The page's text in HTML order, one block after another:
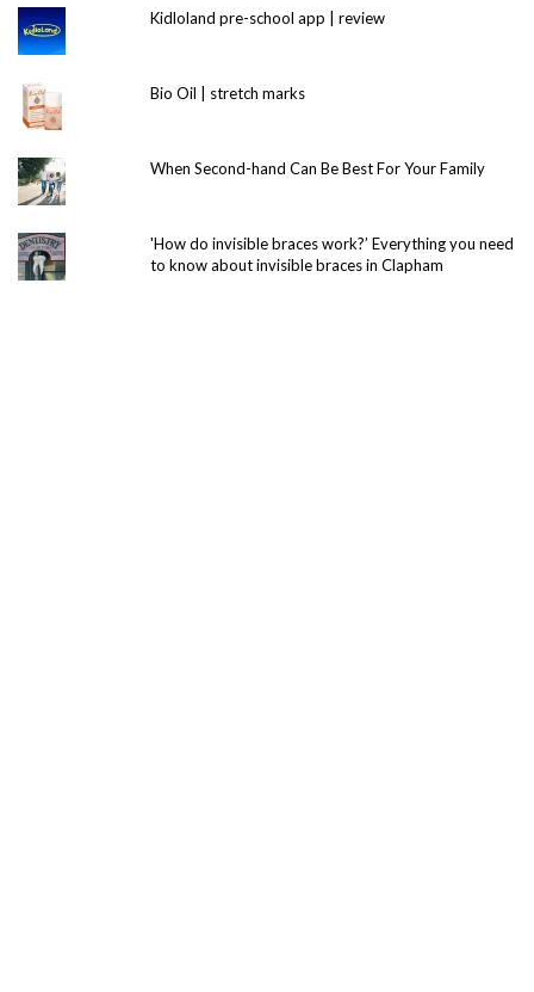
Kidloland pre-school app | review
Bio Oil | stretch marks
When Second-hand Can Be Best For Your Family
'How do invisible braces work?’ Everything you need
to know about invisible braces in Clapham